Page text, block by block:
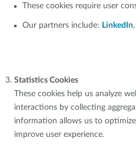
These cookies require user
Our partners include: LinkedIn,
Statistics Cookies
These cookies help us analyze
interactions by collecting
information allows us to
improve user experience.